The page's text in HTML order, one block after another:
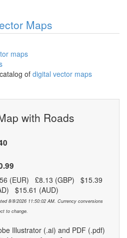
Maps
maps
of digital vector maps
with Roads
(EUR) £8.13 (GBP) $15.39
$15.61 (AUD)
8/8/2026 11:50:02 AM. Currency conversions
to change.
Illustrator (.ai) and PDF (.pdf)